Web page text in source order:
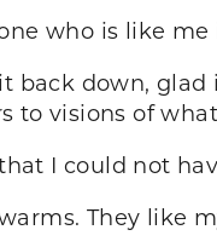
who is like
back down,
to visions of
I could not
They like